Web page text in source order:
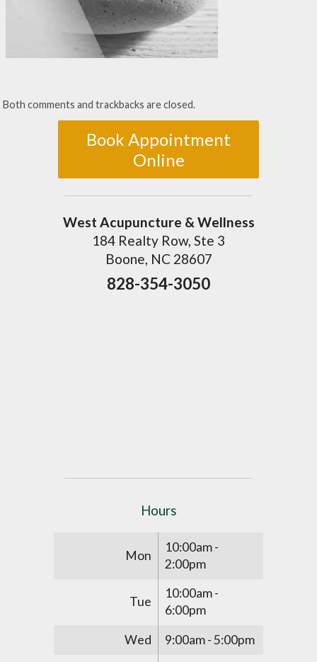
Both comments and trackbacks are closed.
Book Appointment
Online
West Acupuncture & Wellness
184 Realty Row, Ste 3
Boone, NC 28607
828-354-3050
Hours
Mon
10:00am -
2:00pm
Tue
10:00am -
6:00pm
Wed
9:00am - 5:00pm